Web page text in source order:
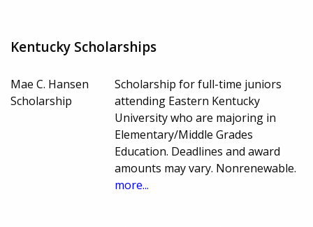
Kentucky Scholarships
Mae C. Hansen
Scholarship
Scholarship for full-time juniors
attending Eastern Kentucky
University who are majoring in
Elementary/Middle Grades
Education. Deadlines and award
amounts may vary. Nonrenewable.
more...